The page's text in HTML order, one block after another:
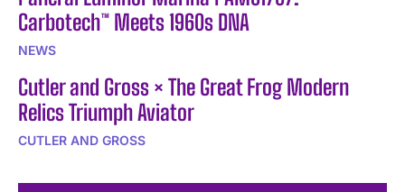
Carbotech™ Meets 1960s DNA
NEWS
Cutler and Gross × The Great Frog Modern
Relics Triumph Aviator
CUTLER AND GROSS